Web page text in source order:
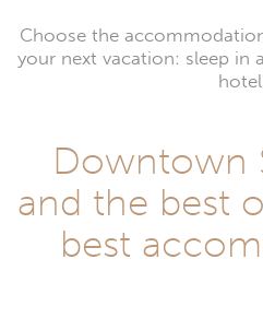
Choose the
your next vacation: sleep in
Downtown
and the best
best